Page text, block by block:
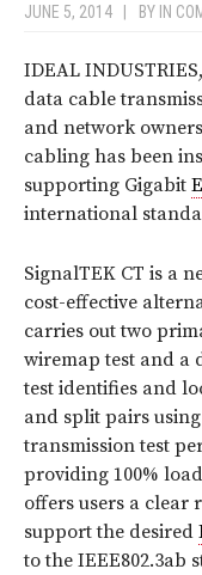
JUNE 5, 2014 BY IN
IDEAL
data cable
and network
cabling has been
supporting Gigabit
international
SignalTEK CT is a
cost-effective
carries out two
wiremap test and a
test identifies and
and split pairs
transmission test
providing 100%
offers users a
support the desired
to the IEEE802.3ab